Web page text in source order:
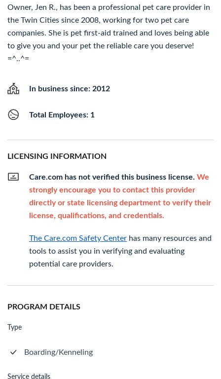
Owner, Jen R., has been a professional pet care provider in
the Twin Cities since 2008, working for two pet care
companies. She is pet first-aid trained and loves being able
to give you and your pet the reliable care you deserve!
=^..^=
In business since: 2012
Total Employees: 1
LICENSING INFORMATION
Care.com has not verified this business license. We
strongly encourage you to contact this provider
directly or state licensing department to verify their
license, qualifications, and credentials.
The Care.com Safety Center has many resources and
tools to assist you in verifying and evaluating
potential care providers.
PROGRAM DETAILS
Type
Boarding/Kenneling
Service details